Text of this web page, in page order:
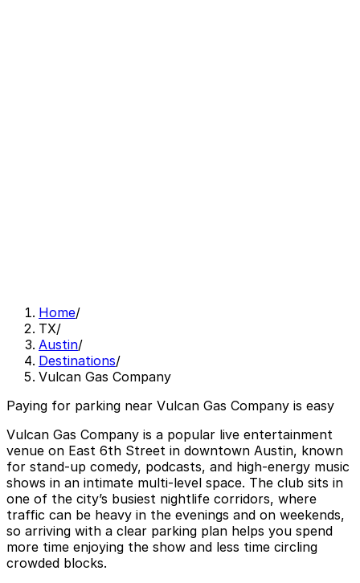
Home/
TX/
Austin/
Destinations/
Vulcan Gas Company
Paying for parking near Vulcan Gas Company is easy
Vulcan Gas Company is a popular live entertainment
venue on East 6th Street in downtown Austin, known
for stand-up comedy, podcasts, and high-energy music
shows in an intimate multi-level space. The club sits in
one of the city’s busiest nightlife corridors, where
traffic can be heavy in the evenings and on weekends,
so arriving with a clear parking plan helps you spend
more time enjoying the show and less time circling
crowded blocks.